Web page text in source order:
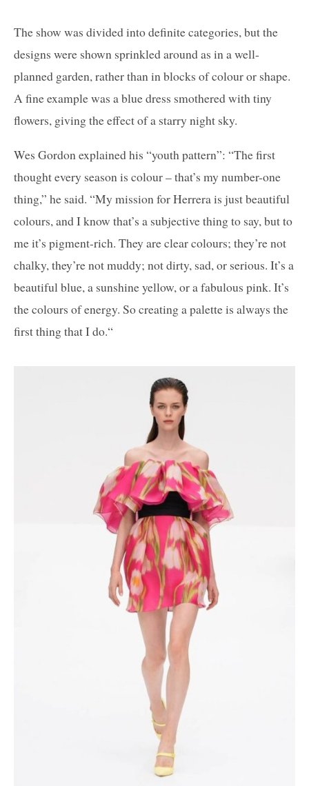
The show was divided into definite categories, but the
designs were shown sprinkled around as in a well-
planned garden, rather than in blocks of colour or shape.
A fine example was a blue dress smothered with tiny
flowers, giving the effect of a starry night sky.
Wes Gordon explained his “youth pattern”: “The first
thought every season is colour – that’s my number-one
thing,” he said. “My mission for Herrera is just beautiful
colours, and I know that’s a subjective thing to say, but to
me it’s pigment-rich. They are clear colours; they’re not
chalky, they’re not muddy; not dirty, sad, or serious. It’s a
beautiful blue, a sunshine yellow, or a fabulous pink. It’s
the colours of energy. So creating a palette is always the
first thing that I do.“